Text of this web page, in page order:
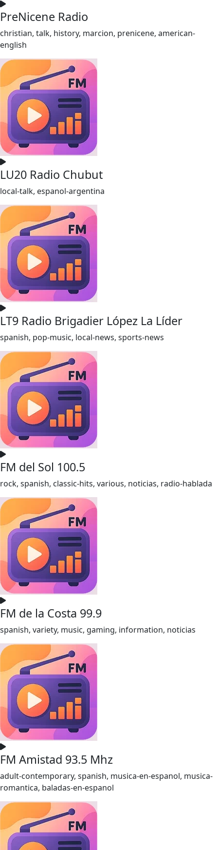
PreNicene Radio
christian, talk, history, marcion, prenicene, american-
english
LU20 Radio Chubut
local-talk, espanol-argentina
LT9 Radio Brigadier López La Líder
spanish, pop-music, local-news, sports-news
FM del Sol 100.5
rock, spanish, classic-hits, various, noticias, radio-hablada
FM de la Costa 99.9
spanish, variety, music, gaming, information, noticias
FM Amistad 93.5 Mhz
adult-contemporary, spanish, musica-en-espanol, musica-
romantica, baladas-en-espanol